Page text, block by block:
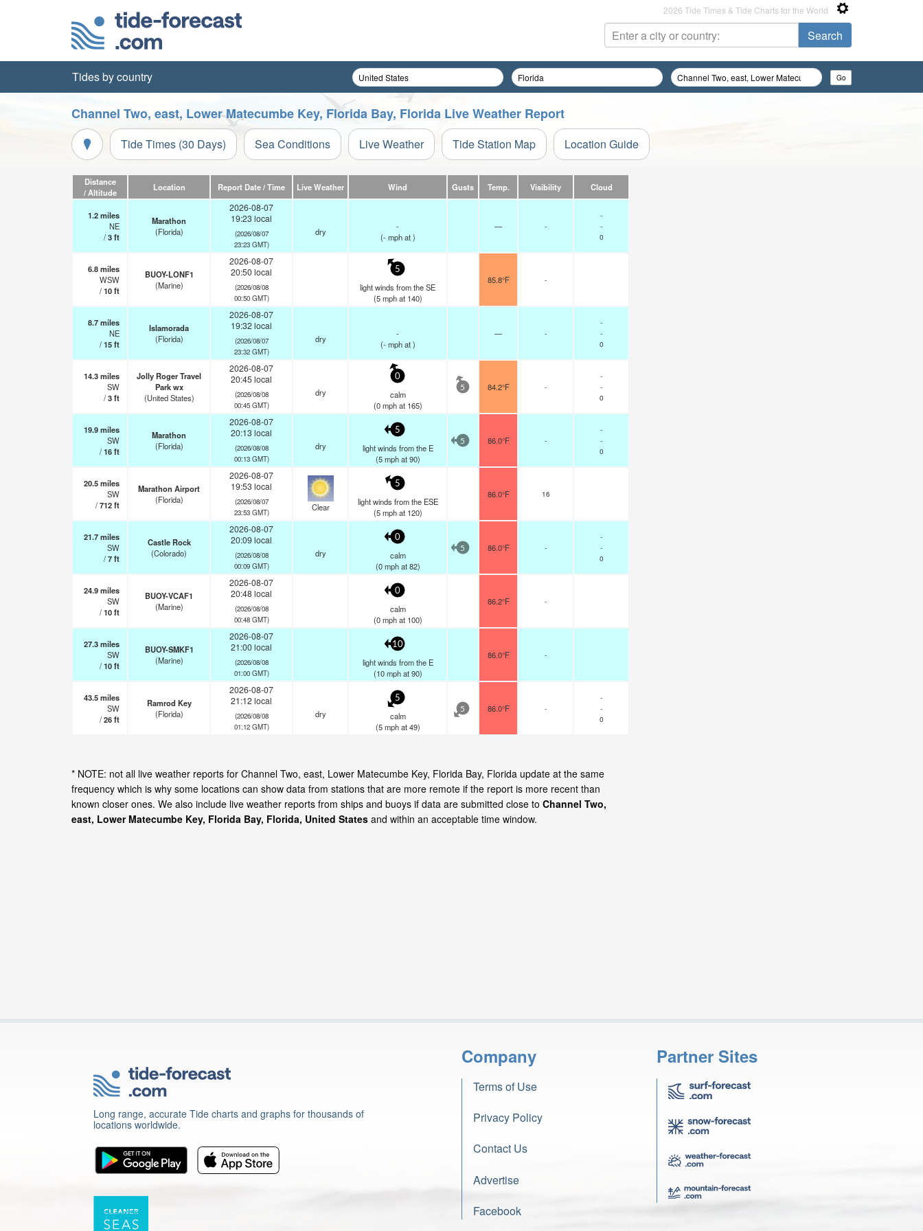
2026 Tide Times & Tide Charts for the World
Tides by country
Channel Two, east, Lower Matecumbe Key, Florida Bay, Florida Live Weather Report
Tide Times (30 Days) Sea Conditions Live Weather Tide Station Map Location Guide
Distance
/ Altitude
Location Report Date / Time Live Weather Wind Gusts Temp. Visibility Cloud
1.2miles
NE
/3ft
Marathon
(Florida)
2026-08-07
19:23 local
(2026/08/07
23:23 GMT)
dry
-
(- mphat )
— -
-
-
0
6.8miles
WSW
/10ft
BUOY-LONF1
(Marine)
2026-08-07
20:50 local
(2026/08/08
00:50 GMT)
5
light winds from the SE
(5 mphat 140)
85.8°F -
8.7miles
NE
/15ft
Islamorada
(Florida)
2026-08-07
19:32 local
(2026/08/07
23:32 GMT)
dry
-
(- mphat )
— -
-
-
0
14.3miles
SW
/3ft
Jolly Roger Travel
Park wx
(United States)
2026-08-07
20:45 local
(2026/08/08
00:45 GMT)
dry
0
calm
(0 mphat 165)
5 84.2°F -
-
-
0
19.9miles
SW
/16ft
Marathon
(Florida)
2026-08-07
20:13 local
(2026/08/08
00:13 GMT)
dry
5
light winds from the E
(5 mphat 90)
5 86.0°F -
-
-
0
20.5miles
SW
/712ft
Marathon Airport
(Florida)
2026-08-07
19:53 local
(2026/08/07
23:53 GMT)
Clear
5
light winds from the ESE
(5 mphat 120)
86.0°F 16
21.7miles
SW
/7ft
Castle Rock
(Colorado)
2026-08-07
20:09 local
(2026/08/08
00:09 GMT)
dry
0
calm
(0 mphat 82)
5 86.0°F -
-
-
0
24.9miles
SW
/10ft
BUOY-VCAF1
(Marine)
2026-08-07
20:48 local
(2026/08/08
00:48 GMT)
0
calm
(0 mphat 100)
86.2°F -
27.3miles
SW
/10ft
BUOY-SMKF1
(Marine)
2026-08-07
21:00 local
(2026/08/08
01:00 GMT)
10
light winds from the E
(10 mphat 90)
86.0°F -
43.5miles
SW
/26ft
Ramrod Key
(Florida)
2026-08-07
21:12 local
(2026/08/08
01:12 GMT)
dry
5
calm
(5 mphat 49)
5 86.0°F -
-
-
0
* NOTE: not all live weather reports for Channel Two, east, Lower Matecumbe Key, Florida Bay, Florida update at the same
frequency which is why some locations can show data from stations that are more remote if the report is more recent than
known closer ones. We also include live weather reports from ships and buoys if data are submitted close to Channel Two,
east, Lower Matecumbe Key, Florida Bay, Florida, United States and within an acceptable time window.
Long range, accurate Tide charts and graphs for thousands of
locations worldwide.
Company
Terms of Use
Privacy Policy
Contact Us
Advertise
Facebook
Partner Sites